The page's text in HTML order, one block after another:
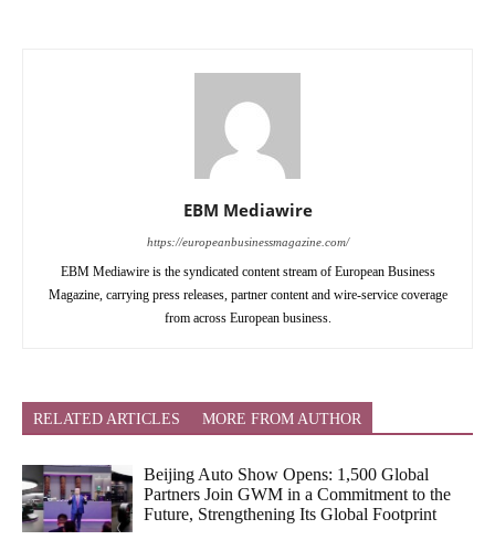
EBM Mediawire
https://europeanbusinessmagazine.com/
EBM Mediawire is the syndicated content stream of European Business
Magazine, carrying press releases, partner content and wire-service coverage
from across European business.
RELATED ARTICLES MORE FROM AUTHOR
Beijing Auto Show Opens: 1,500 Global
Partners Join GWM in a Commitment to the
Future, Strengthening Its Global Footprint